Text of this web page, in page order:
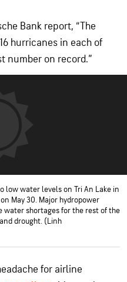
Bank report, “The
hurricanes in each of
number on record.”
low water levels on Tri An Lake in
May 30. Major hydropower
water shortages for the rest of the
drought. (Linh
for airline